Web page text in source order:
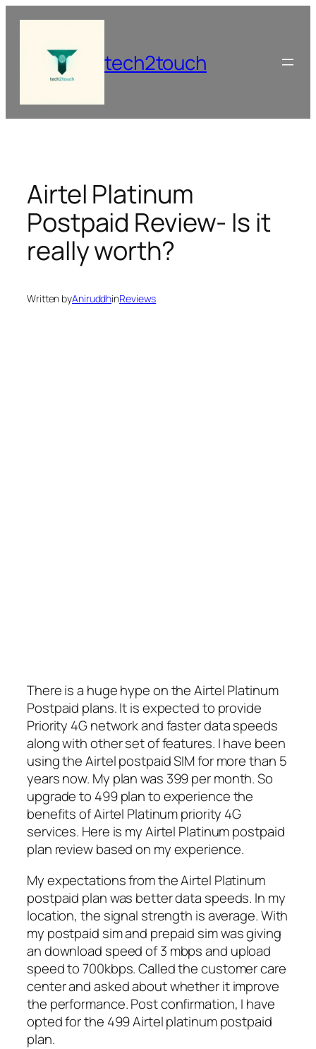
content
tech2touch
Airtel Platinum
Postpaid Review- Is it
really worth?
Written byAniruddhinReviews
There is a huge hype on the Airtel Platinum
Postpaid plans. It is expected to provide
Priority 4G network and faster data speeds
along with other set of features. I have been
using the Airtel postpaid SIM for more than 5
years now. My plan was 399 per month. So
upgrade to 499 plan to experience the
benefits of Airtel Platinum priority 4G
services. Here is my Airtel Platinum postpaid
plan review based on my experience.
My expectations from the Airtel Platinum
postpaid plan was better data speeds. In my
location, the signal strength is average. With
my postpaid sim and prepaid sim was giving
an download speed of 3 mbps and upload
speed to 700kbps. Called the customer care
center and asked about whether it improve
the performance. Post confirmation, I have
opted for the 499 Airtel platinum postpaid
plan.